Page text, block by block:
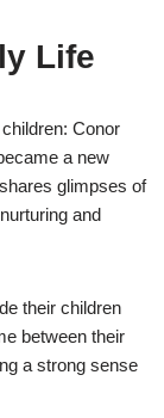
Life
Conor
a new
glimpses of
and
their children
between their
a strong sense